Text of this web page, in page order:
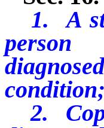
1. A
person
2.